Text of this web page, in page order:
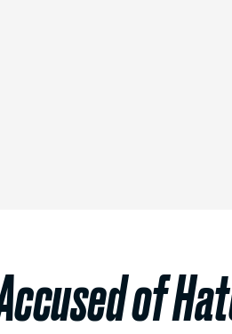
of